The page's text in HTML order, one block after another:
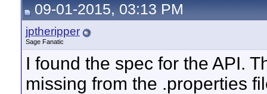
09-01-2015, 03:13 PM
jptheripper
Sage Fanatic
I found the spec for the API.
missing from the .properties